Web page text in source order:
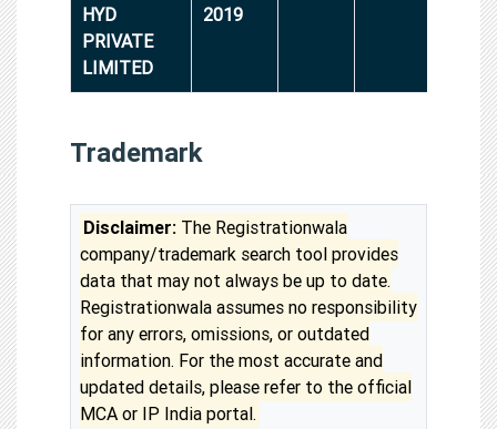
HYD
PRIVATE
LIMITED
2019
Trademark
Disclaimer: The Registrationwala
company/trademark search tool provides
data that may not always be up to date.
Registrationwala assumes no responsibility
for any errors, omissions, or outdated
information. For the most accurate and
updated details, please refer to the official
MCA or IP India portal.